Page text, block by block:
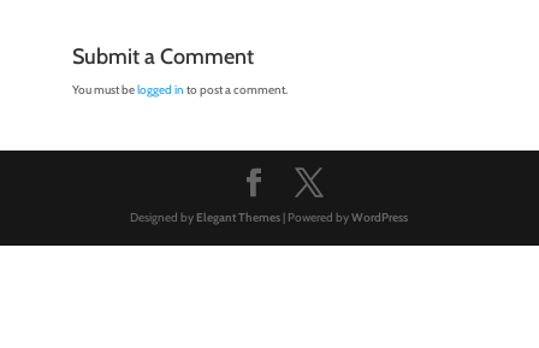
Submit a Comment
You must belogged in to post a comment.
Designed by Elegant Themes| Powered byWordPress